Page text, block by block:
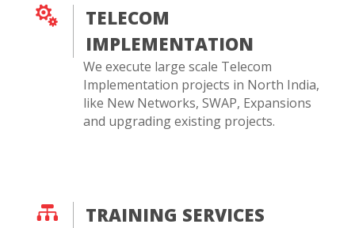

TELECOM
IMPLEMENTATION
We execute large scale Telecom
Implementation projects in North India,
like New Networks, SWAP, Expansions
and upgrading existing projects.
 TRAINING SERVICES